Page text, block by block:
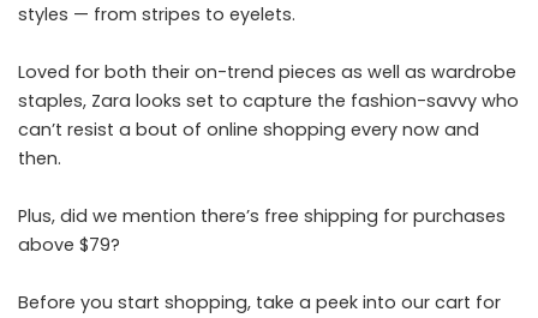
styles — from stripes to eyelets.
Loved for both their on-trend pieces as well as wardrobe
staples, Zara looks set to capture the fashion-savvy who
can’t resist a bout of online shopping every now and
then.
Plus, did we mention there’s free shipping for purchases
above $79?
Before you start shopping, take a peek into our cart for